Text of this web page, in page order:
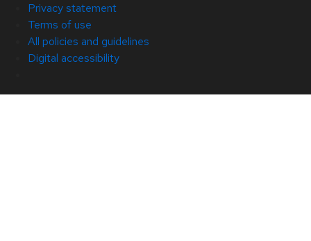
Privacy statement
Terms of use
All policies and guidelines
Digital accessibility